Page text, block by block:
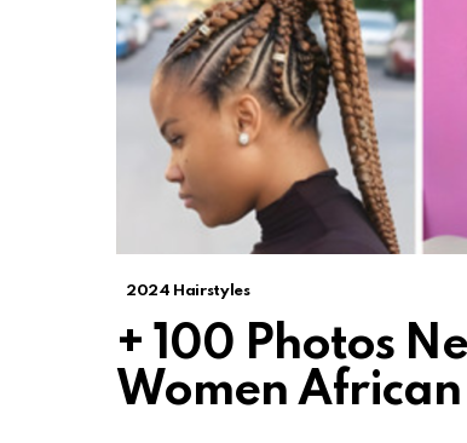
2024 Hairstyles
+ 100 Photos
Women